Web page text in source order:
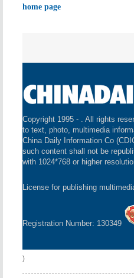
home page
Copyright 1995 - . All rights
to text, photo, multimedia
China Daily Information Co
such content shall not be
with 1024*768 or higher
License for publishing
Registration Number: 130349
)